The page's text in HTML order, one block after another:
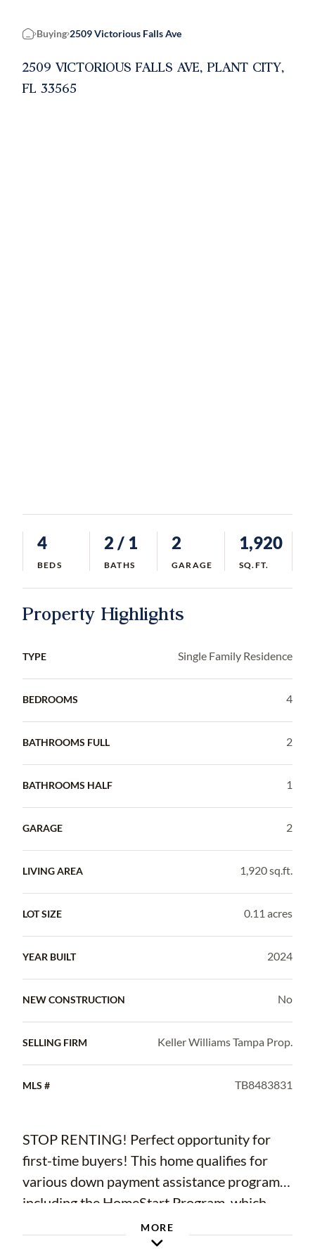
Home
Buying 2509 Victorious Falls Ave
2509 VICTORIOUS FALLS AVE, PLANT CITY,
FL 33565
4
BEDS
2 / 1
BATHS
2
GARAGE
1,920
SQ.FT.
Property Highlights
TYPE Single Family Residence
BEDROOMS 4
BATHROOMS FULL 2
BATHROOMS HALF 1
GARAGE 2
LIVING AREA 1,920 sq.ft.
LOT SIZE 0.11 acres
YEAR BUILT 2024
NEW CONSTRUCTION No
SELLING FIRM Keller Williams Tampa Prop.
MLS # TB8483831
STOP RENTING! Perfect opportunity for
first-time buyers! This home qualifies for
various down payment assistance programs,
including the HomeStart Program, which
offers up to $6,000 in grant funds for
eligible buyers to use toward down payment
MORE